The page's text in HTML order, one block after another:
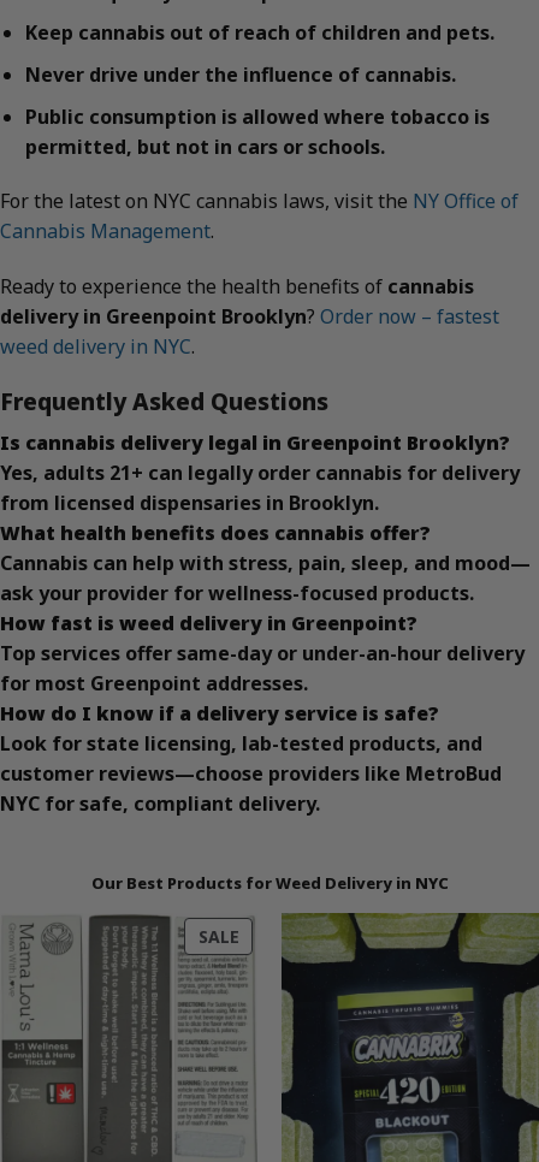
Keep cannabis out of reach of children and pets.
Never drive under the influence of cannabis.
Public consumption is allowed where tobacco is
permitted, but not in cars or schools.
For the latest on NYC cannabis laws, visit the NY Office of
Cannabis Management.
Ready to experience the health benefits of cannabis
delivery in Greenpoint Brooklyn? Order now – fastest
weed delivery in NYC.
Frequently Asked Questions
Is cannabis delivery legal in Greenpoint Brooklyn?
Yes, adults 21+ can legally order cannabis for delivery
from licensed dispensaries in Brooklyn.
What health benefits does cannabis offer?
Cannabis can help with stress, pain, sleep, and mood—
ask your provider for wellness-focused products.
How fast is weed delivery in Greenpoint?
Top services offer same-day or under-an-hour delivery
for most Greenpoint addresses.
How do I know if a delivery service is safe?
Look for state licensing, lab-tested products, and
customer reviews—choose providers like MetroBud
NYC for safe, compliant delivery.
Our Best Products for Weed Delivery in NYC
SALEPRODUCT
ON
SALE